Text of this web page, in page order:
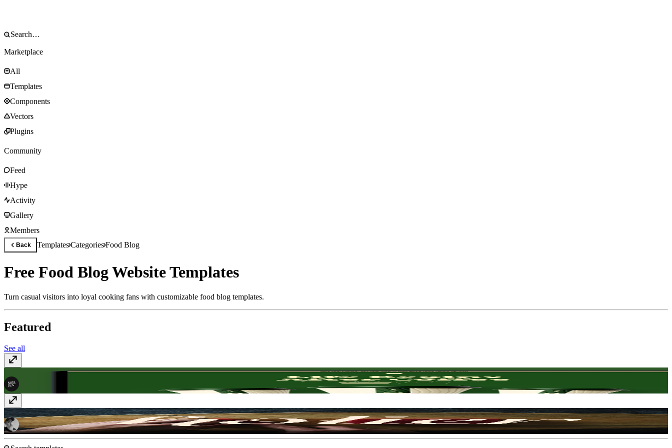
Marketplace
All
Templates
Components
Vectors
Plugins
Community
Feed
Hype
Activity
Gallery
Members
Back TemplatesCategoriesFood Blog
Free Food Blog Website Templates
Turn casual visitors into loyal cooking fans with customizable food blog templates.
Featured
See all
Holier$49